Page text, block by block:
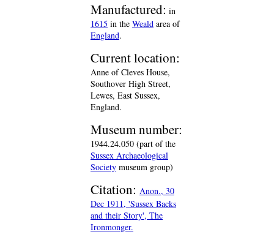
Manufactured: in
1615 in the Weald area of
England.
Current location:
Anne of Cleves House,
Southover High Street,
Lewes, East Sussex,
England.
Museum number:
1944.24.050 (part of the
Sussex Archaeological
Society museum group)
Citation: Anon., 30
Dec 1911, 'Sussex Backs
and their Story', The
Ironmonger.